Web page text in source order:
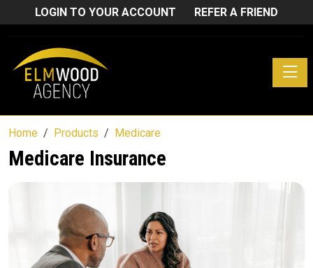
LOGIN TO YOUR ACCOUNT REFER A FRIEND
Home Products Medicare
Medicare Insurance